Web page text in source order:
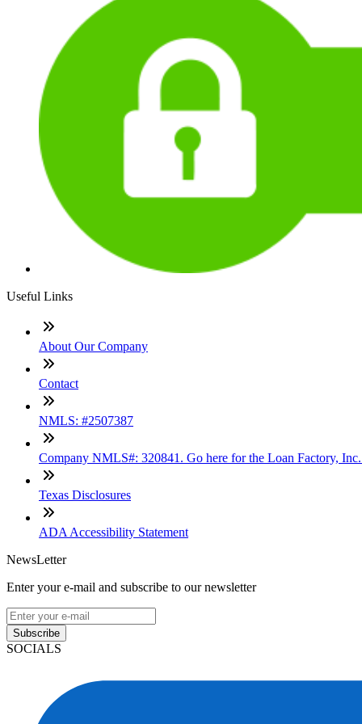
Useful Links
About Our Company
Contact
NMLS: #2507387
Company NMLS#: 320841. Go here for the Loan Factory,
Texas Disclosures
ADA Accessibility Statement
NewsLetter
Enter your e-mail and subscribe to our newsletter
Subscribe
SOCIALS